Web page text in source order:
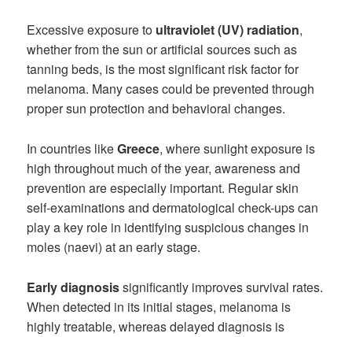
Excessive exposure to ultraviolet (UV) radiation,
whether from the sun or artificial sources such as
tanning beds, is the most significant risk factor for
melanoma. Many cases could be prevented through
proper sun protection and behavioral changes.
In countries likeGreece, where sunlight exposure is
high throughout much of the year, awareness and
prevention are especially important. Regular skin
self-examinations and dermatological check-ups can
play a key role in identifying suspicious changes in
moles (naevi) at an early stage.
Early diagnosissignificantly improves survival rates.
When detected in its initial stages, melanoma is
highly treatable, whereas delayed diagnosis is